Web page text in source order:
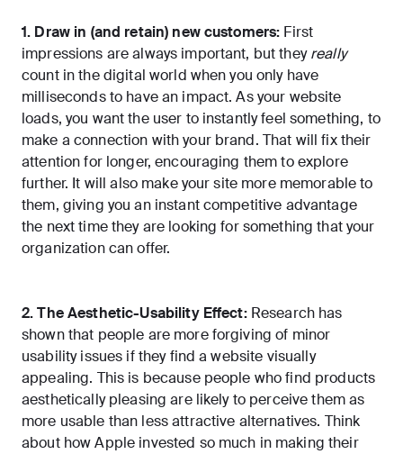
1. Draw in (and retain) new customers: First
impressions are always important, but theyreally
count in the digital world whenyou only have
milliseconds to have an impact. As your website
loads, you want the user to instantly feel something, to
make a connection with your brand. That will fix their
attention for longer, encouraging them to explore
further. It will also make your site more memorable to
them, giving you an instant competitive advantage
the next time they are looking for something that your
organization can offer.
2. The Aesthetic-Usability Effect:Research has
shown that people are more forgiving of minor
usability issues if they find a website visually
appealing. This is because people who find products
aesthetically pleasing are likely to perceive them as
more usable than less attractive alternatives. Think
about how Apple invested so much in making their